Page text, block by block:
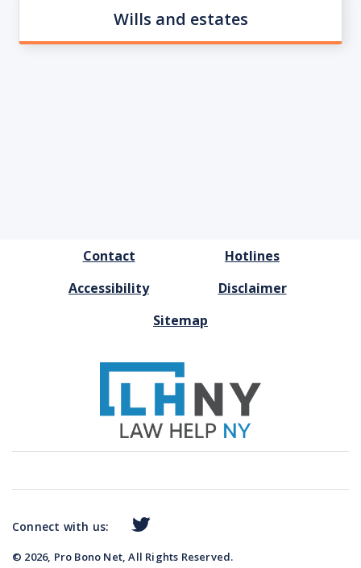
Wills and estates
Contact
Hotlines
Accessibility
Disclaimer
Sitemap
© 2026, Pro Bono Net, All Rights Reserved.
Connect with us: